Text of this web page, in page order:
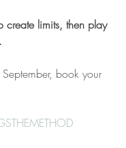
create limits, then play
book your